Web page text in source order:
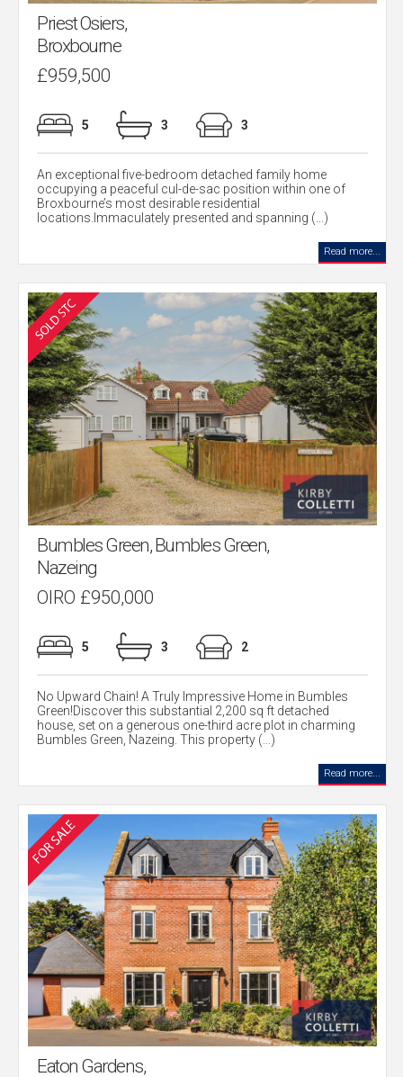
Priest Osiers,
Broxbourne
£959,500
5 3 3
An exceptional five-bedroom detached family home
occupying a peaceful cul-de-sac position within one of
Broxbourne’s most desirable residential
locations.Immaculately presented and spanning (...)
Read more...
Bumbles Green, Bumbles Green,
Nazeing
OIRO £950,000
5 3 2
No Upward Chain! A Truly Impressive Home in Bumbles
Green!Discover this substantial 2,200 sq ft detached
house, set on a generous one-third acre plot in charming
Bumbles Green, Nazeing. This property (...)
Read more...
Eaton Gardens,